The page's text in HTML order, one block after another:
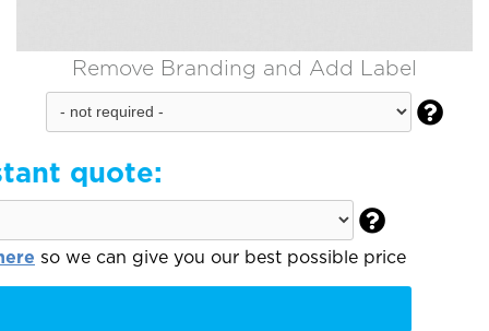
Remove Branding and Add Label

quote:

so we can give you our best possible price